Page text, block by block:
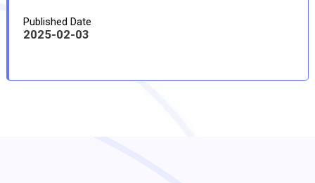
Published Date
2025-02-03